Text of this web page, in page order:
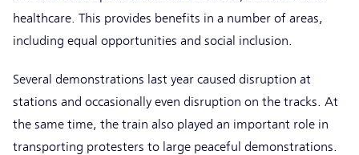
healthcare. This provides benefits in a number of areas,
including equal opportunities and social inclusion.
Several demonstrations last year caused disruption at
stations and occasionally even disruption on the tracks. At
the same time, the train also played an important role in
transporting protesters to large peaceful demonstrations.